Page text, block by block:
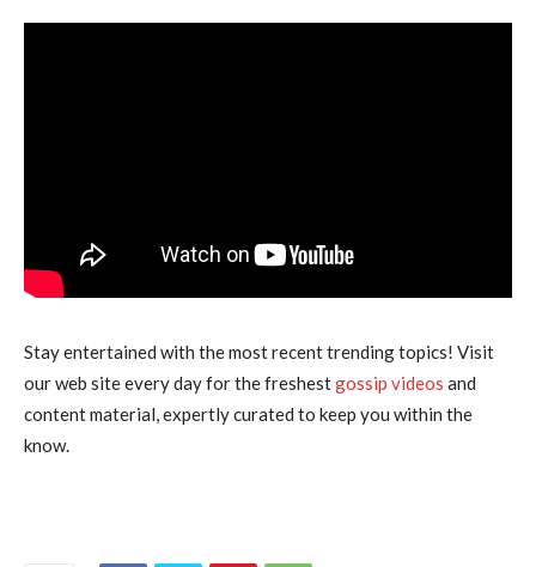
Stay entertained with the most recent trending topics! Visit
our web site every day for the freshestgossip videos and
content material, expertly curated to keep you within the
know.